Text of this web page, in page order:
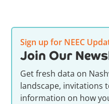
Sign up for NEEC
Join Our
Get fresh data on
landscape, invitations
information on how